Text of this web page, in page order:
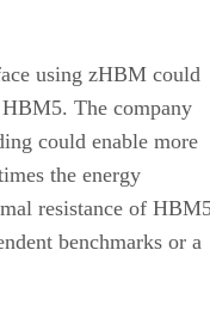
using zHBM could
The company
could enable more
the energy
resistance of
benchmarks or a